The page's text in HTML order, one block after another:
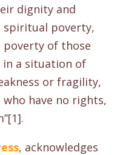
dignity and
spiritual poverty,
of those
in a situation of
or fragility,
have no rights,
, acknowledges